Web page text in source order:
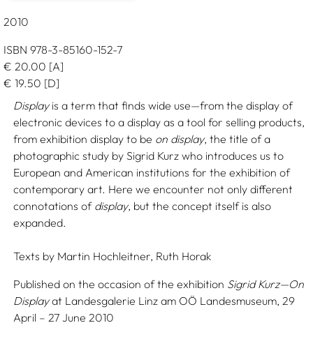
2010
ISBN 978-3-85160-152-7
€ 20.00 [A]
€ 19.50 [D]
Displayis a term that finds wide use—from the display of
electronic devices to a display as a tool for selling products,
from exhibition display to be on display, the title of a
photographic study by Sigrid Kurz who introduces us to
European and American institutions for the exhibition of
contemporary art. Here we encounter not only different
connotations of display, but the concept itself is also
expanded.
Texts by Martin Hochleitner, Ruth Horak
Published on the occasion of the exhibition Sigrid Kurz—On
Displayat Landesgalerie Linz am OÖ Landesmuseum, 29
April – 27 June 2010